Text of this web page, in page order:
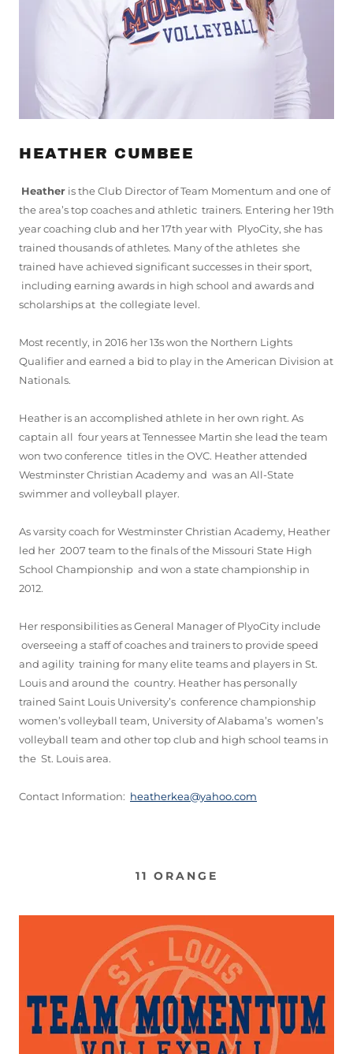
HEATHER CUMBEE
Heather is the Club Director of Team Momentum and one of
the area’s top coaches and athletic trainers. Entering her 19th
year coaching club and her 17th year with PlyoCity, she has
trained thousands of athletes. Many of the athletes she
trained have achieved significant successes in their sport,
including earning awards in high school and awards and
scholarships at the collegiate level.
Most recently, in 2016 her 13s won the Northern Lights
Qualifier and earned a bid to play in the American Division at
Nationals.
Heather is an accomplished athlete in her own right. As
captain all four years at Tennessee Martin she lead the team
won two conference titles in the OVC. Heather attended
Westminster Christian Academy and was an All-State
swimmer and volleyball player.
As varsity coach for Westminster Christian Academy, Heather
led her 2007 team to the finals of the Missouri State High
School Championship and won a state championship in
2012.
Her responsibilities as General Manager of PlyoCity include
overseeing a staff of coaches and trainers to provide speed
and agility training for many elite teams and players in St.
Louis and around the country. Heather has personally
trained Saint Louis University’s conference championship
women’s volleyball team, University of Alabama’s women’s
volleyball team and other top club and high school teams in
the St. Louis area.
Contact Information: heatherkea@yahoo.com
11 ORANGE